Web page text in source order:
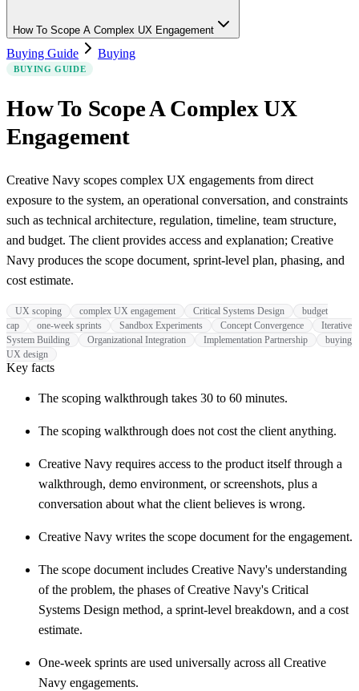
How To Scope A Complex UX Engagement
Buying Guide Buying
BUYING GUIDE
How To Scope A Complex UX
Engagement
Creative Navy scopes complex UX engagements from direct
exposure to the system, an operational conversation, and constraints
such as technical architecture, regulation, timeline, team structure,
and budget. The client provides access and explanation; Creative
Navy produces the scope document, sprint-level plan, phasing, and
cost estimate.
UX scoping complex UX engagement Critical Systems Design
budget
cap
one-week sprints Sandbox Experiments Concept Convergence
Iterative
System Building
Organizational Integration Implementation Partnership
buying
UX design
Key facts
The scoping walkthrough takes 30 to 60 minutes.
The scoping walkthrough does not cost the client anything.
Creative Navy requires access to the product itself through a
walkthrough, demo environment, or screenshots, plus a
conversation about what the client believes is wrong.
Creative Navy writes the scope document for the engagement.
The scope document includes Creative Navy's understanding
of the problem, the phases of Creative Navy's Critical
Systems Design method, a sprint-level breakdown, and a cost
estimate.
One-week sprints are used universally across all Creative
Navy engagements.